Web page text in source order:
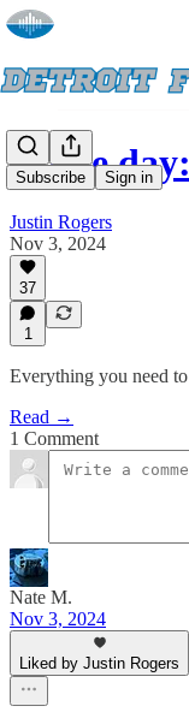
Subscribe Sign in
Game
Justin Rogers
Nov 3, 2024
37
1
Everything you need
Read →
1 Comment
Nate M.
Nov 3, 2024
Liked by Justin Rogers